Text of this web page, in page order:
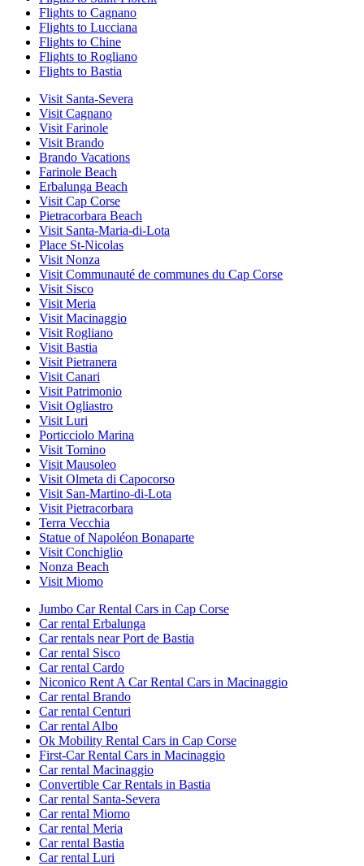
Flights to Cagnano
Flights to Lucciana
Flights to Chine
Flights to Rogliano
Flights to Bastia
Visit Santa-Severa
Visit Cagnano
Visit Farinole
Visit Brando
Brando Vacations
Farinole Beach
Erbalunga Beach
Visit Cap Corse
Pietracorbara Beach
Visit Santa-Maria-di-Lota
Place St-Nicolas
Visit Nonza
Visit Communauté de communes du Cap Corse
Visit Sisco
Visit Meria
Visit Macinaggio
Visit Rogliano
Visit Bastia
Visit Pietranera
Visit Canari
Visit Patrimonio
Visit Ogliastro
Visit Luri
Porticciolo Marina
Visit Tomino
Visit Mausoleo
Visit Olmeta di Capocorso
Visit San-Martino-di-Lota
Visit Pietracorbara
Terra Vecchia
Statue of Napoléon Bonaparte
Visit Conchiglio
Nonza Beach
Visit Miomo
Jumbo Car Rental Cars in Cap Corse
Car rental Erbalunga
Car rentals near Port de Bastia
Car rental Sisco
Car rental Cardo
Niconico Rent A Car Rental Cars in Macinaggio
Car rental Brando
Car rental Centuri
Car rental Albo
Ok Mobility Rental Cars in Cap Corse
First-Car Rental Cars in Macinaggio
Car rental Macinaggio
Convertible Car Rentals in Bastia
Car rental Santa-Severa
Car rental Miomo
Car rental Meria
Car rental Bastia
Car rental Luri